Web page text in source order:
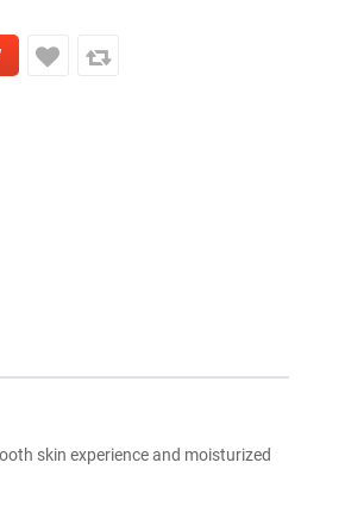
skin experience and moisturized